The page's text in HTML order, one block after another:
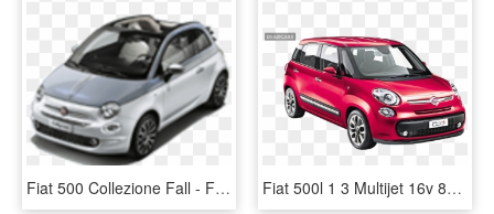
Fiat 500 Collezione Fall - Fiat 500 Collezione Fiyat, HD Png Download Fiat 500l 1 3 Multijet 16v 85 Pop Minivan 5 Doors 85 - Red Fiat 4 Door, HD Png Download